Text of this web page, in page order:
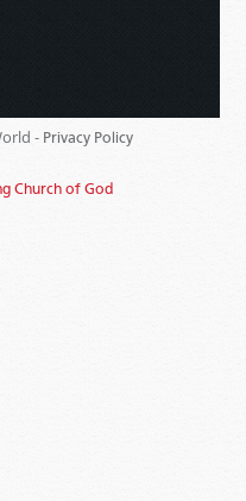
- Privacy Policy
Church of God